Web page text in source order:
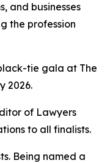
and businesses
the profession
tie gala at The
2026.
of Lawyers
to all finalists.
Being named a